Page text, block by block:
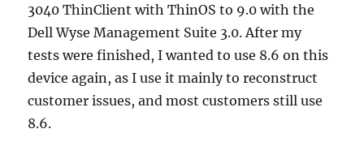
3040 ThinClient with ThinOS to 9.0 with the
Dell Wyse Management Suite 3.0. After my
tests were finished, I wanted to use 8.6 on this
device again, as I use it mainly to reconstruct
customer issues, and most customers still use
8.6.